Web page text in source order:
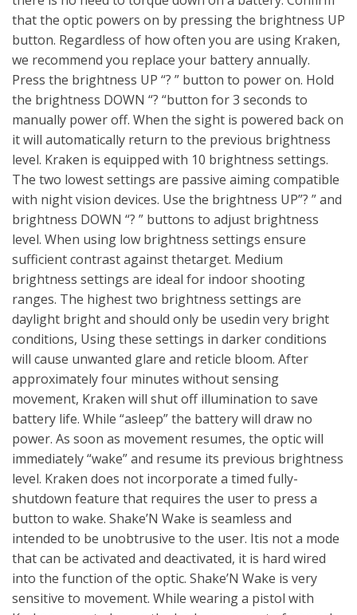
that the optic powers on by pressing the brightness UP
button. Regardless of how often you are using Kraken,
we recommend you replace your battery annually.
Press the brightness UP “? ” button to power on. Hold
the brightness DOWN “? “button for 3 seconds to
manually power off. When the sight is powered back on
it will automatically return to the previous brightness
level. Kraken is equipped with 10 brightness settings.
The two lowest settings are passive aiming compatible
with night vision devices. Use the brightness UP”? ” and
brightness DOWN “? ” buttons to adjust brightness
level. When using low brightness settings ensure
sufficient contrast against thetarget. Medium
brightness settings are ideal for indoor shooting
ranges. The highest two brightness settings are
daylight bright and should only be usedin very bright
conditions, Using these settings in darker conditions
will cause unwanted glare and reticle bloom. After
approximately four minutes without sensing
movement, Kraken will shut off illumination to save
battery life. While “asleep” the battery will draw no
power. As soon as movement resumes, the optic will
immediately “wake” and resume its previous brightness
level. Kraken does not incorporate a timed fully-
shutdown feature that requires the user to press a
button to wake. Shake’N Wake is seamless and
intended to be unobtrusive to the user. Itis not a mode
that can be activated and deactivated, it is hard wired
into the function of the optic. Shake’N Wake is very
sensitive to movement. While wearing a pistol with